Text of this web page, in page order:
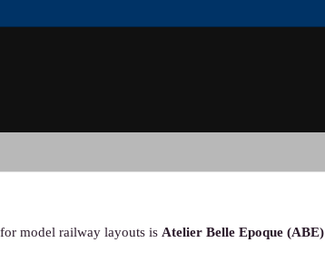
model railway layouts is Atelier Belle Epoque (ABE)